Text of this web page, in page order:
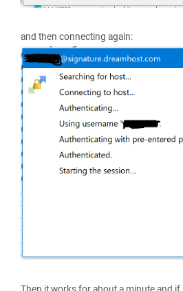
and then connecting again: